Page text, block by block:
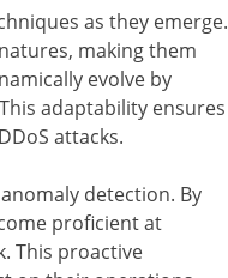
as they emerge.
making them
evolve by
adaptability ensures
attacks.
detection. By
proficient at
This proactive